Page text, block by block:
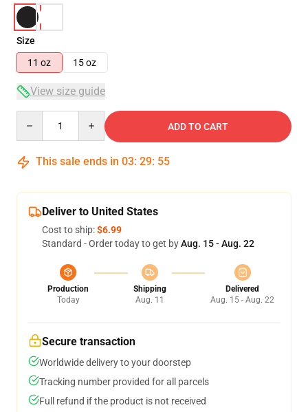
Size
11 oz
15 oz
View size guide
ADD TO CART
This sale ends in 03: 29: 54
Deliver to United States
Cost to ship:$6.99
Standard - Order today to get byAug. 15 - Aug. 22
Production
Today
Shipping
Aug. 11
Delivered
Aug. 15 - Aug. 22
Secure transaction
Worldwide delivery to your doorstep
Tracking number provided for all parcels
Full refund if the product is not received